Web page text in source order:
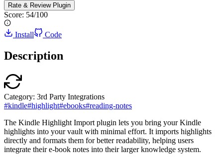
Rate & Review Plugin
Score: 54/100
Install Code
Description
Category: 3rd Party Integrations
#kindle#highlight#ebooks#reading-notes
The Kindle Highlight Import plugin lets you bring your Kindle
highlights into your vault with minimal effort. It imports highlights
directly and formats them for better readability, helping users
integrate their e-book notes into their larger knowledge system.